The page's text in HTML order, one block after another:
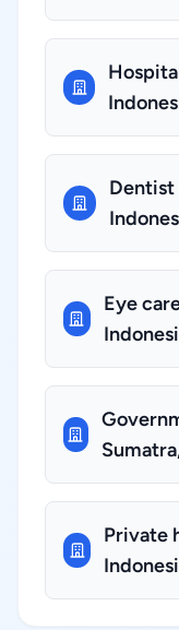
Dentist
Eye
Private